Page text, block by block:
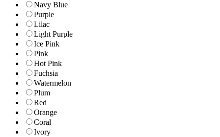
Navy Blue
Purple
Lilac
Light Purple
Ice Pink
Pink
Hot Pink
Fuchsia
Watermelon
Plum
Red
Orange
Coral
Ivory